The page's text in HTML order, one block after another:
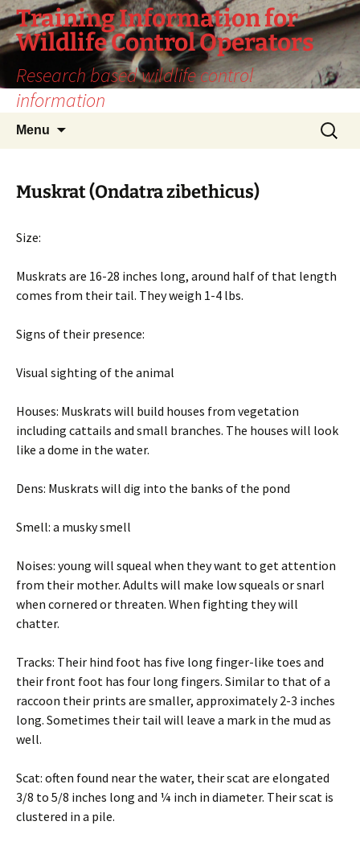
Training Information for
Wildlife Control Operators
Research based wildlife control
information
Menu
Search
for:
Muskrat (Ondatra zibethicus)
Size:
Muskrats are 16-28 inches long, around half of that length
comes from their tail. They weigh 1-4 lbs.
Signs of their presence:
Visual sighting of the animal
Houses: Muskrats will build houses from vegetation
including cattails and small branches. The houses will look
like a dome in the water.
Dens: Muskrats will dig into the banks of the pond
Smell: a musky smell
Noises: young will squeal when they want to get attention
from their mother. Adults will make low squeals or snarl
when cornered or threaten. When fighting they will
chatter.
Tracks: Their hind foot has five long finger-like toes and
their front foot has four long fingers. Similar to that of a
raccoon their prints are smaller, approximately 2-3 inches
long. Sometimes their tail will leave a mark in the mud as
well.
Scat: often found near the water, their scat are elongated
3/8 to 5/8 inches long and ¼ inch in diameter. Their scat is
clustered in a pile.